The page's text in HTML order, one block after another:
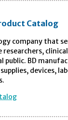
Catalog
company that
BD
devices,